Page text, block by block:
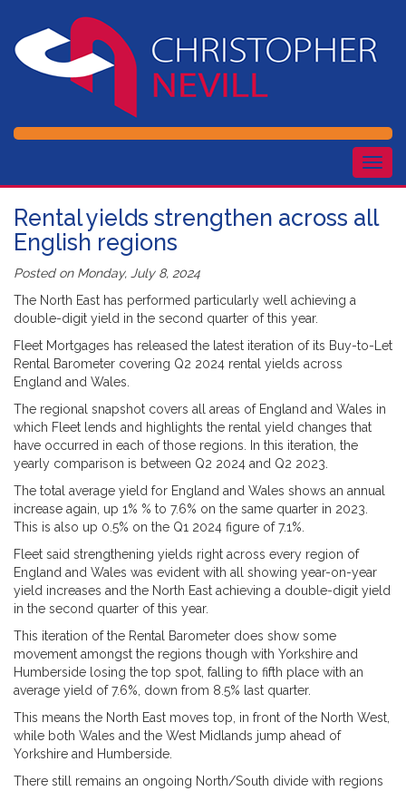
Rental yields strengthen across all
English regions
Posted on Monday, July 8, 2024
The North East has performed particularly well achieving a
double-digit yield in the second quarter of this year.
Fleet Mortgages has released the latest iteration of its Buy-to-Let
Rental Barometer covering Q2 2024 rental yields across
England and Wales.
The regional snapshot covers all areas of England and Wales in
which Fleet lends and highlights the rental yield changes that
have occurred in each of those regions. In this iteration, the
yearly comparison is between Q2 2024 and Q2 2023.
The total average yield for England and Wales shows an annual
increase again, up 1% % to 7.6% on the same quarter in 2023.
This is also up 0.5% on the Q1 2024 figure of 7.1%.
Fleet said strengthening yields right across every region of
England and Wales was evident with all showing year-on-year
yield increases and the North East achieving a double-digit yield
in the second quarter of this year.
This iteration of the Rental Barometer does show some
movement amongst the regions though with Yorkshire and
Humberside losing the top spot, falling to fifth place with an
average yield of 7.6%, down from 8.5% last quarter.
This means the North East moves top, in front of the North West,
while both Wales and the West Midlands jump ahead of
Yorkshire and Humberside.
There still remains an ongoing North/South divide with regions